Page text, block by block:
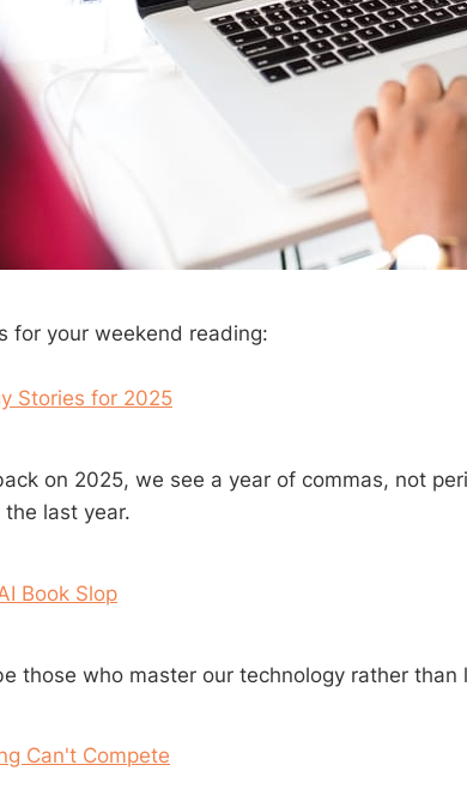
for your weekend reading:
Stories for 2025
on 2025, we see a year of commas, not
last year.
Book Slop
those who master our technology rather than
Can't Compete